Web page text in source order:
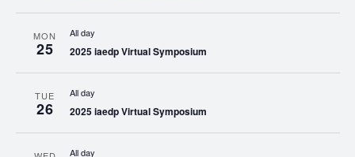
MON
25
All day
2025 iaedp Virtual Symposium
TUE
26
All day
2025 iaedp Virtual Symposium
All day